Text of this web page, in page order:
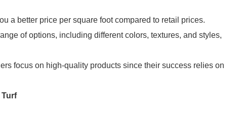
a better price per square foot compared to retail prices.
of options, including different colors, textures, and styles,
focus on high-quality products since their success relies on